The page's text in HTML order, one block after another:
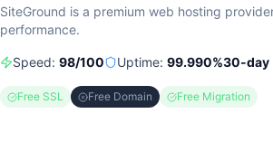
SiteGround is a premium web hosting
performance.
Speed: 98/100 Uptime: 99.990%30-day
Free SSL Free Domain Free Migration